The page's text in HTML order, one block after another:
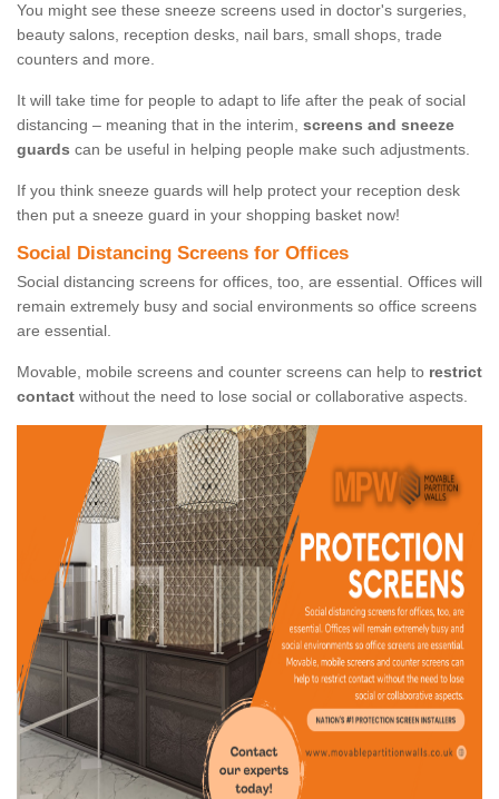
You might see these sneeze screens used in doctor's surgeries,
beauty salons, reception desks, nail bars, small shops, trade
counters and more.
It will take time for people to adapt to life after the peak of social
distancing – meaning that in the interim, screens and sneeze
guards can be useful in helping people make such adjustments.
If you think sneeze guards will help protect your reception desk
then put a sneeze guard in your shopping basket now!
Social Distancing Screens for Offices
Social distancing screens for offices, too, are essential. Offices will
remain extremely busy and social environments so office screens
are essential.
Movable, mobile screens and counter screens can help to restrict
contact without the need to lose social or collaborative aspects.